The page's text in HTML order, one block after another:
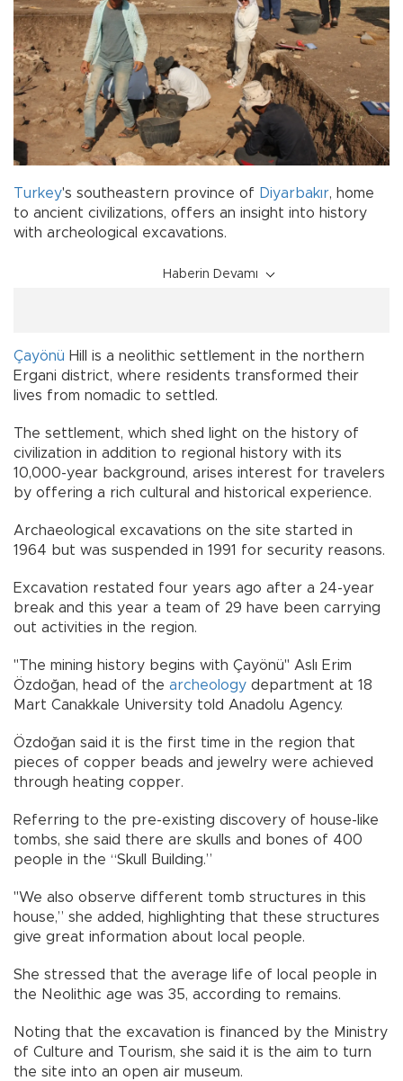
Turkey's southeastern province of Diyarbakır, home
to ancient civilizations, offers an insight into history
with archeological excavations.
Haberin Devamı
Çayönü Hill is a neolithic settlement in the northern
Ergani district, where residents transformed their
lives from nomadic to settled.
The settlement, which shed light on the history of
civilization in addition to regional history with its
10,000-year background, arises interest for travelers
by offering a rich cultural and historical experience.
Archaeological excavations on the site started in
1964 but was suspended in 1991 for security reasons.
Excavation restated four years ago after a 24-year
break and this year a team of 29 have been carrying
out activities in the region.
"The mining history begins with Çayönü" Aslı Erim
Özdoğan, head of the archeology department at 18
Mart Canakkale University told Anadolu Agency.
Özdoğan said it is the first time in the region that
pieces of copper beads and jewelry were achieved
through heating copper.
Referring to the pre-existing discovery of house-like
tombs, she said there are skulls and bones of 400
people in the “Skull Building.”
"We also observe different tomb structures in this
house,” she added, highlighting that these structures
give great information about local people.
She stressed that the average life of local people in
the Neolithic age was 35, according to remains.
Noting that the excavation is financed by the Ministry
of Culture and Tourism, she said it is the aim to turn
the site into an open air museum.